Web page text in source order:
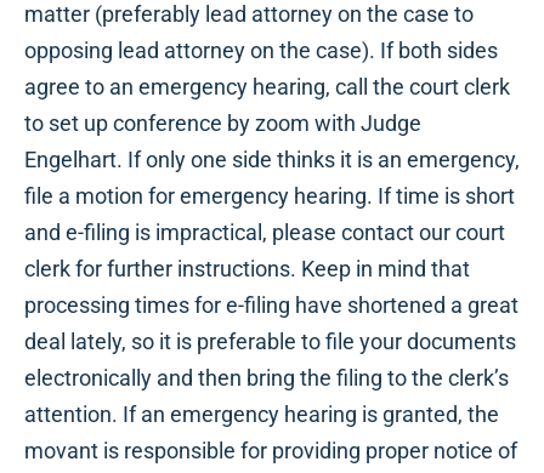
matter (preferably lead attorney on the case to
opposing lead attorney on the case). If both sides
agree to an emergency hearing, call the court clerk
to set up conference by zoom with Judge
Engelhart. If only one side thinks it is an emergency,
file a motion for emergency hearing. If time is short
and e-filing is impractical, please contact our court
clerk for further instructions. Keep in mind that
processing times for e-filing have shortened a great
deal lately, so it is preferable to file your documents
electronically and then bring the filing to the clerk’s
attention. If an emergency hearing is granted, the
movant is responsible for providing proper notice of